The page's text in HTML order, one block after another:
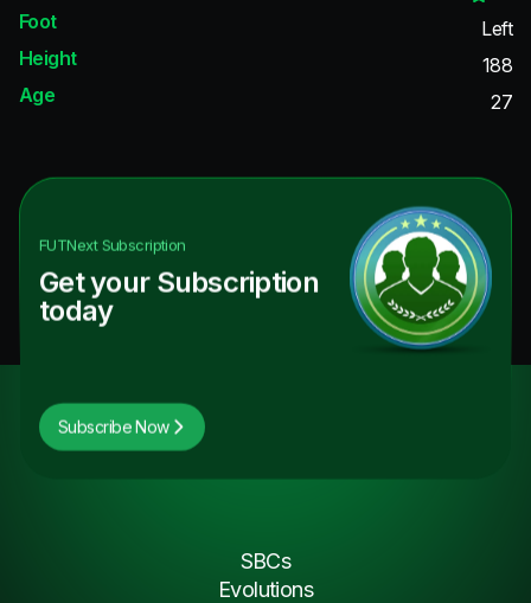
Foot
Left
Height
188
Age
27
FUTNextSubscription
Get your Subscription
today
Subscribe Now
SBCs
Evolutions